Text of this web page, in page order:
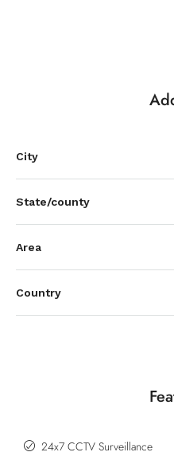
City
State/county
Area
Country
24x7 CCTV Surveillance